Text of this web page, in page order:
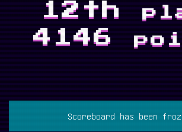
12th
4146
Scoreboard has been